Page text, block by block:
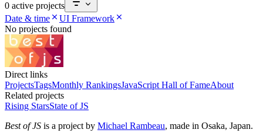
0 active projects
Date & time
UI Framework
No projects found
Direct links
ProjectsTagsMonthly RankingsJavaScript Hall of FameAbout
Related projects
Rising StarsState of JS
Best of JS is a project by Michael Rambeau, made in Osaka, Japan.